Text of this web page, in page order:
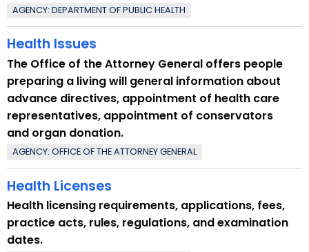
AGENCY: DEPARTMENT OF PUBLIC HEALTH
Health Issues
The Office of the Attorney General offers people
preparing a living will general information about
advance directives, appointment of health care
representatives, appointment of conservators
and organ donation.
AGENCY: OFFICE OF THE ATTORNEY GENERAL
Health Licenses
Health licensing requirements, applications, fees,
practice acts, rules, regulations, and examination
dates.